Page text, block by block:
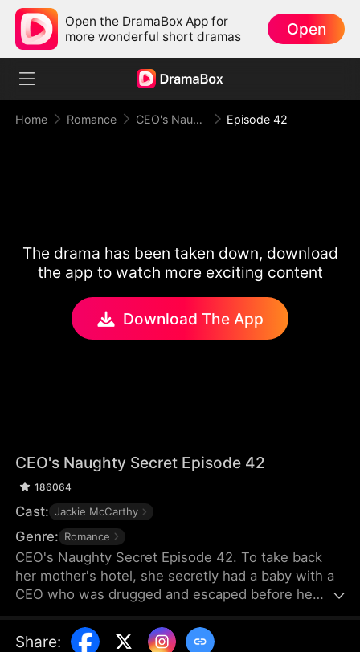
Open the DramaBox App for
more wonderful short dramas
Open
Home Romance CEO's Naughty Secret Episode 42
The drama has been taken down, download
the app to watch more exciting content
Download The App
CEO's Naughty Secret Episode 42
186064
Cast: Jackie McCarthy
Genre: Romance
CEO's Naughty Secret Episode 42. To take back
her mother's hotel, she secretly had a baby with a
CEO who was drugged and escaped before he
pretended to be her, making the CEO believe she
Share: